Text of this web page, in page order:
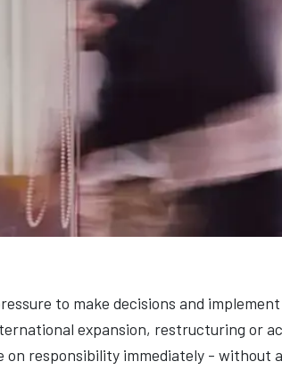
to make decisions and
expansion, restructuring or
on responsibility immediately - without